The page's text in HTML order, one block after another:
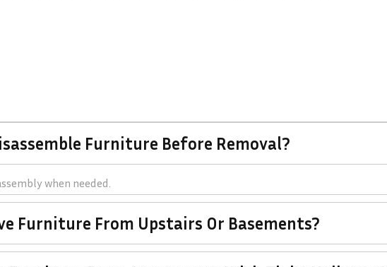
Furniture Before Removal?
when needed.
Furniture From Upstairs Or Basements?